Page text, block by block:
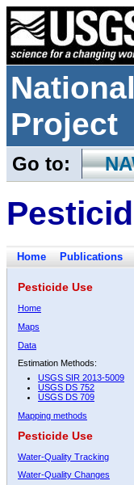
Project
Go to:
Home Publications
Pesticide Use
Home
Maps
Data
Estimation Methods:
USGS SIR 2013-5009
USGS DS 752
USGS DS 709
Mapping methods
Pesticide Use
Water-Quality Tracking
Water-Quality Changes